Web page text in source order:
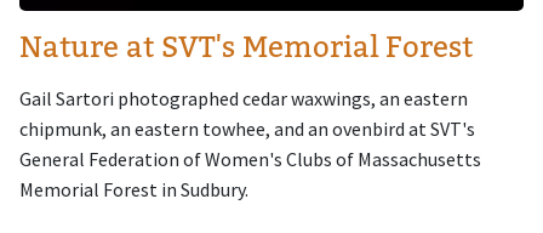
Nature at SVT's Memorial Forest
Gail Sartori photographed cedar waxwings, an eastern
chipmunk, an eastern towhee, and an ovenbird at SVT's
General Federation of Women's Clubs of Massachusetts
Memorial Forest in Sudbury.